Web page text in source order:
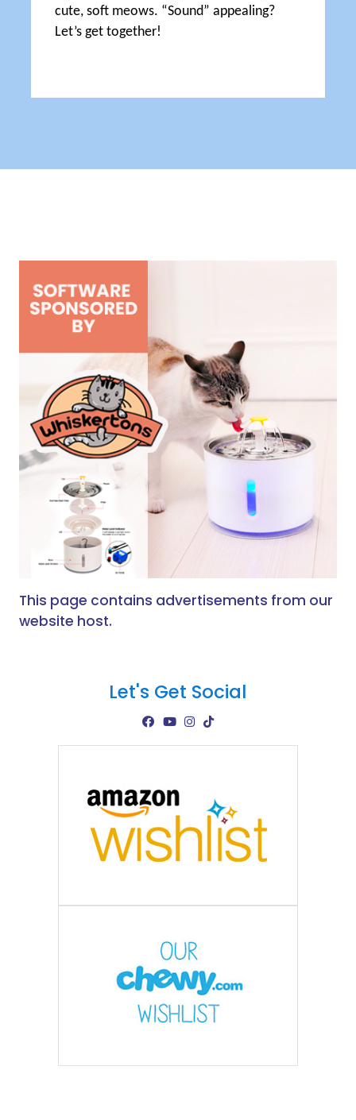
cute, soft meows. “Sound” appealing?
Let’s get together!
This page contains advertisements from our
website host.
Let's Get Social